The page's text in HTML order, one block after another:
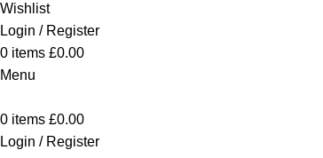
Wishlist
Login / Register
0 items £0.00
Menu
0 items £0.00
Login / Register